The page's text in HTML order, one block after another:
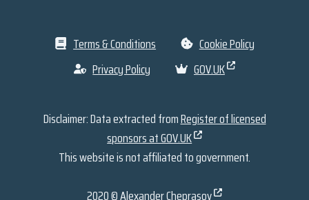
Terms & Conditions
Cookie Policy
Privacy Policy
GOV.UK
Disclaimer: Data extracted fromRegister of licensed
sponsors at GOV.UK
This website is not affiliated to government.
2020 ©Alexander Cheprasov